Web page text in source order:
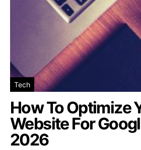
Tech
How To Optimize
Website For
2026